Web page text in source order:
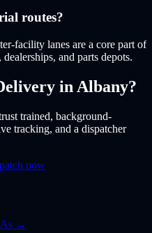
routes?
facility lanes are a core part of
and parts depots.
in Albany?
trained, background-
tracking, and a dispatcher
now
→